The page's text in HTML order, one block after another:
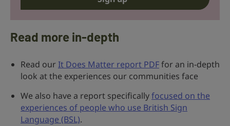
Read more in-depth
Read our It Does Matter report PDFfor an in-depth
look at the experiences our communities face
We also have a report specificallyfocused on the
experiences of people who use British Sign
Language (BSL).